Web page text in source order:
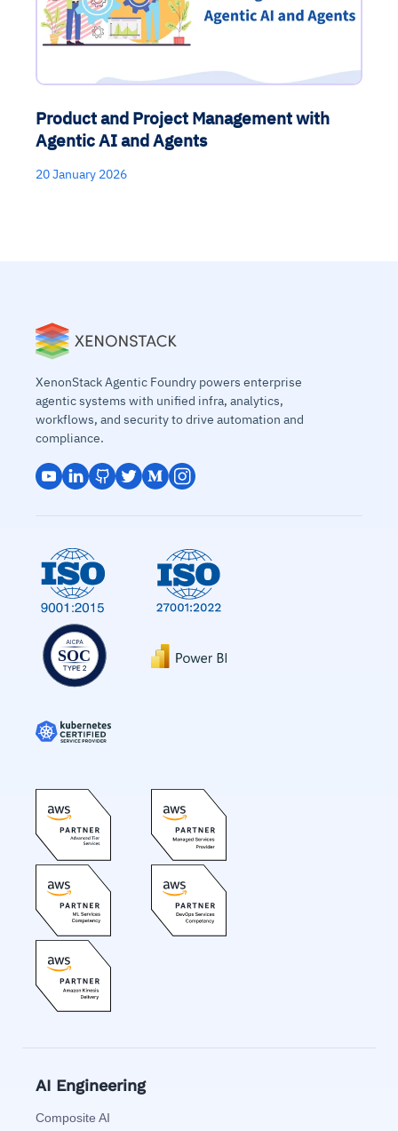
Product and Project Management with
Agentic AI and Agents
20 January 2026
XenonStack Agentic Foundry powers enterprise
agentic systems with unified infra, analytics,
workflows, and security to drive automation and
compliance.
AI Engineering
Composite AI